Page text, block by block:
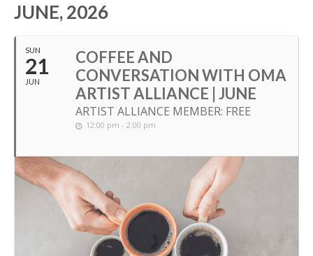
JUNE, 2026
SUN
21
JUN
COFFEE AND
CONVERSATION WITH OMA
ARTIST ALLIANCE | JUNE
ARTIST ALLIANCE MEMBER: FREE
12:00 pm - 2:00 pm